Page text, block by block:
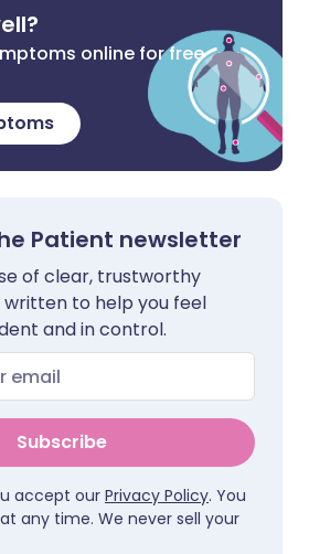
online for free
Patient newsletter
of clear, trustworthy
to help you feel
and in control.
Subscribe
accept our Privacy Policy. You
any time. We never sell your